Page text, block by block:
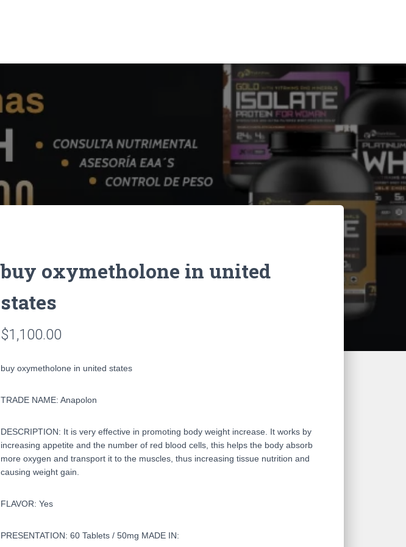
buy oxymetholone in united
states
$1,100.00
buy oxymetholone in united states
TRADE NAME: Anapolon
DESCRIPTION: It is very effective in promoting body weight increase. It works by
increasing appetite and the number of red blood cells, this helps the body absorb
more oxygen and transport it to the muscles, thus increasing tissue nutrition and
causing weight gain.
FLAVOR: Yes
PRESENTATION: 60 Tablets / 50mg MADE IN: